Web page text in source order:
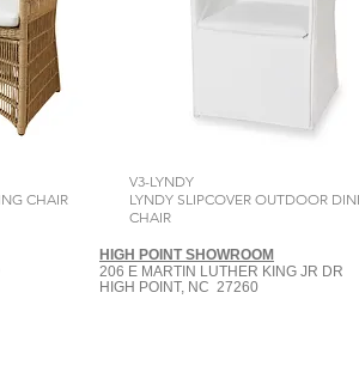
CHAIR
V3-LYNDY
LYNDY SLIPCOVER OUTDOOR
CHAIR
HIGH POINT SHOWROOM
206 E MARTIN LUTHER KING JR DR
HIGH POINT, NC 27260